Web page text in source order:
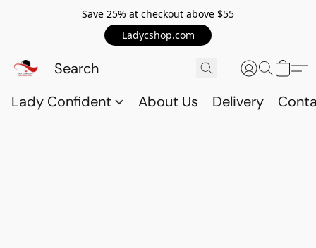
Save 25% at checkout above $55
Ladycshop.com
Lady Confident About Us Delivery